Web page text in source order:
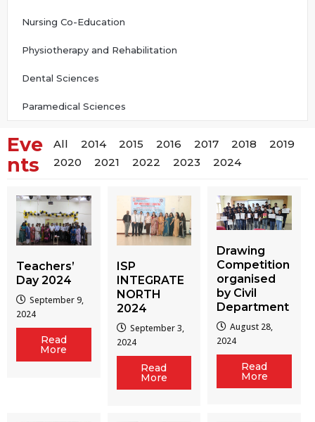
Nursing Co-Education
Physiotherapy and Rehabilitation
Dental Sciences
Paramedical Sciences
Eve
nts
All 2014 2015 2016 2017 2018
2019
2020
2021 2022 2023 2024
Teachers’
Day 2024
September 9,
2024
Read
More
ISP
INTEGRATE
NORTH
2024
September 3,
2024
Read
More
Drawing
Competition
organised
by Civil
Department
August 28,
2024
Read
More